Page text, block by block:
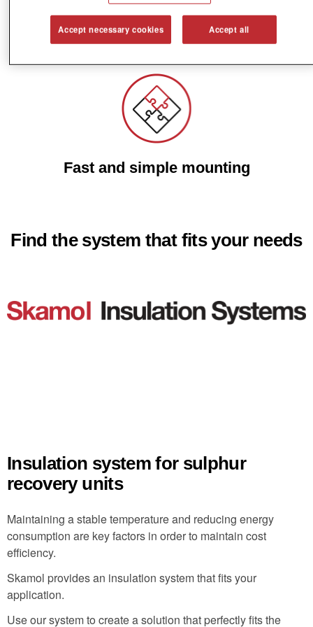
Reduce energy costs
Fast and simple mounting
Find the system that fits your needs
Insulation system for sulphur
recovery units
Maintaining a stable temperature and reducing energy
consumption are key factors in order to maintain cost
efficiency.
Skamol provides an insulation system that fits your
application.
Use our system to create a solution that perfectly fits the
Accept necessary cookies Accept all